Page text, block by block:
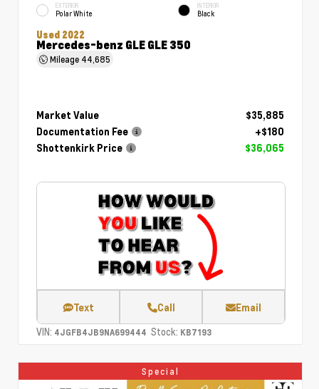
EXTERIOR
Polar White
INTERIOR
Black
Used 2022
Mercedes-benz GLE GLE 350
Mileage 44,685
Market Value
$35,885
Documentation Fee
+$180
Shottenkirk Price
$36,065
Text Call Email
VIN: 4JGFB4JB9NA699444 Stock: KB7193
Special